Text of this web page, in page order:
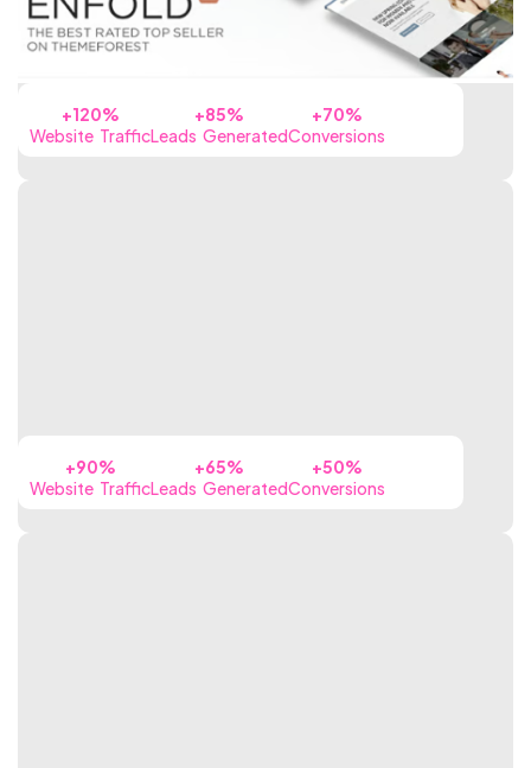
+120%
Website Traffic
+85%
Leads Generated
+70%
Conversions
+90%
Website Traffic
+65%
Leads Generated
+50%
Conversions